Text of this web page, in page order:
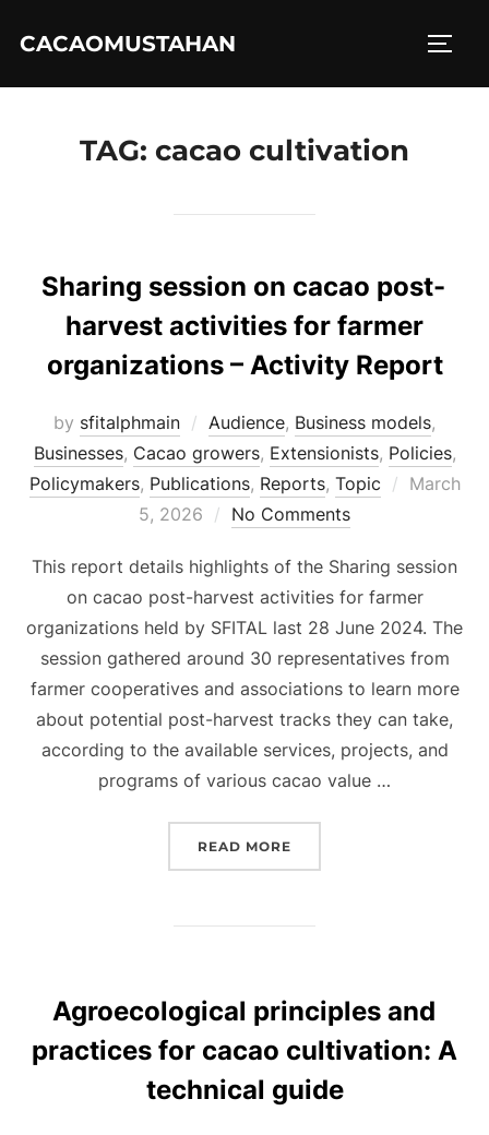
CACAOMUSTAHAN
TAG: cacao cultivation
Sharing session on cacao post-
harvest activities for farmer
organizations – Activity Report
by sfitalphmain Audience, Business models,
Businesses, Cacao growers, Extensionists, Policies,
Policymakers, Publications, Reports, Topic
Posted
March
5, 2026
No Comments
This report details highlights of the Sharing session
on cacao post-harvest activities for farmer
organizations held by SFITAL last 28 June 2024. The
session gathered around 30 representatives from
farmer cooperatives and associations to learn more
about potential post-harvest tracks they can take,
according to the available services, projects, and
programs of various cacao value …
READ MORE
Agroecological principles and
practices for cacao cultivation: A
technical guide